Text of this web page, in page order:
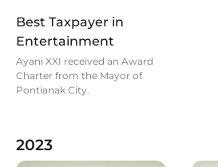
Best Taxpayer in
Entertainment
Ayani XXI received an Award
Charter from the Mayor of
Pontianak City.
2023